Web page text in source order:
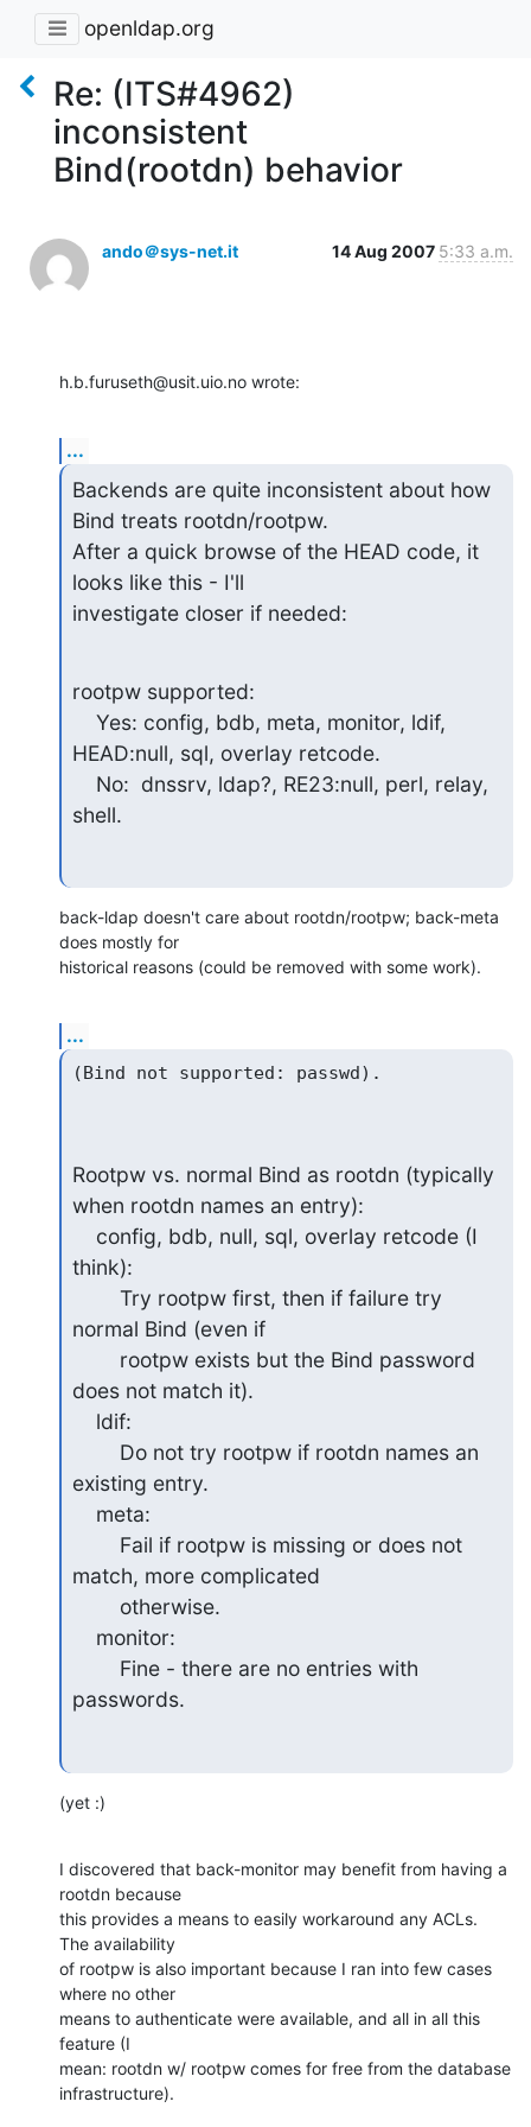
openldap.org
Re: (ITS#4962)
inconsistent
Bind(rootdn) behavior
ando＠sys-net.it 14 Aug 2007 5:33 a.m.
h.b.furuseth@usit.uio.no wrote:
...
Backends are quite inconsistent about how
Bind treats rootdn/rootpw.
After a quick browse of the HEAD code, it
looks like this - I'll
investigate closer if needed:
rootpw supported:
HEAD:null, sql, overlay retcode.
shell.
back-ldap doesn't care about rootdn/rootpw; back-meta
does mostly for
historical reasons (could be removed with some work).
...
(Bind not supported: passwd).
Rootpw vs. normal Bind as rootdn (typically
when rootdn names an entry):
think):
normal Bind (even if
does not match it).
existing entry.
match, more complicated
passwords.
(yet :)
I discovered that back-monitor may benefit from having a
rootdn because
this provides a means to easily workaround any ACLs.
The availability
of rootpw is also important because I ran into few cases
where no other
means to authenticate were available, and all in all this
feature (I
mean: rootdn w/ rootpw comes for free from the database
infrastructure).